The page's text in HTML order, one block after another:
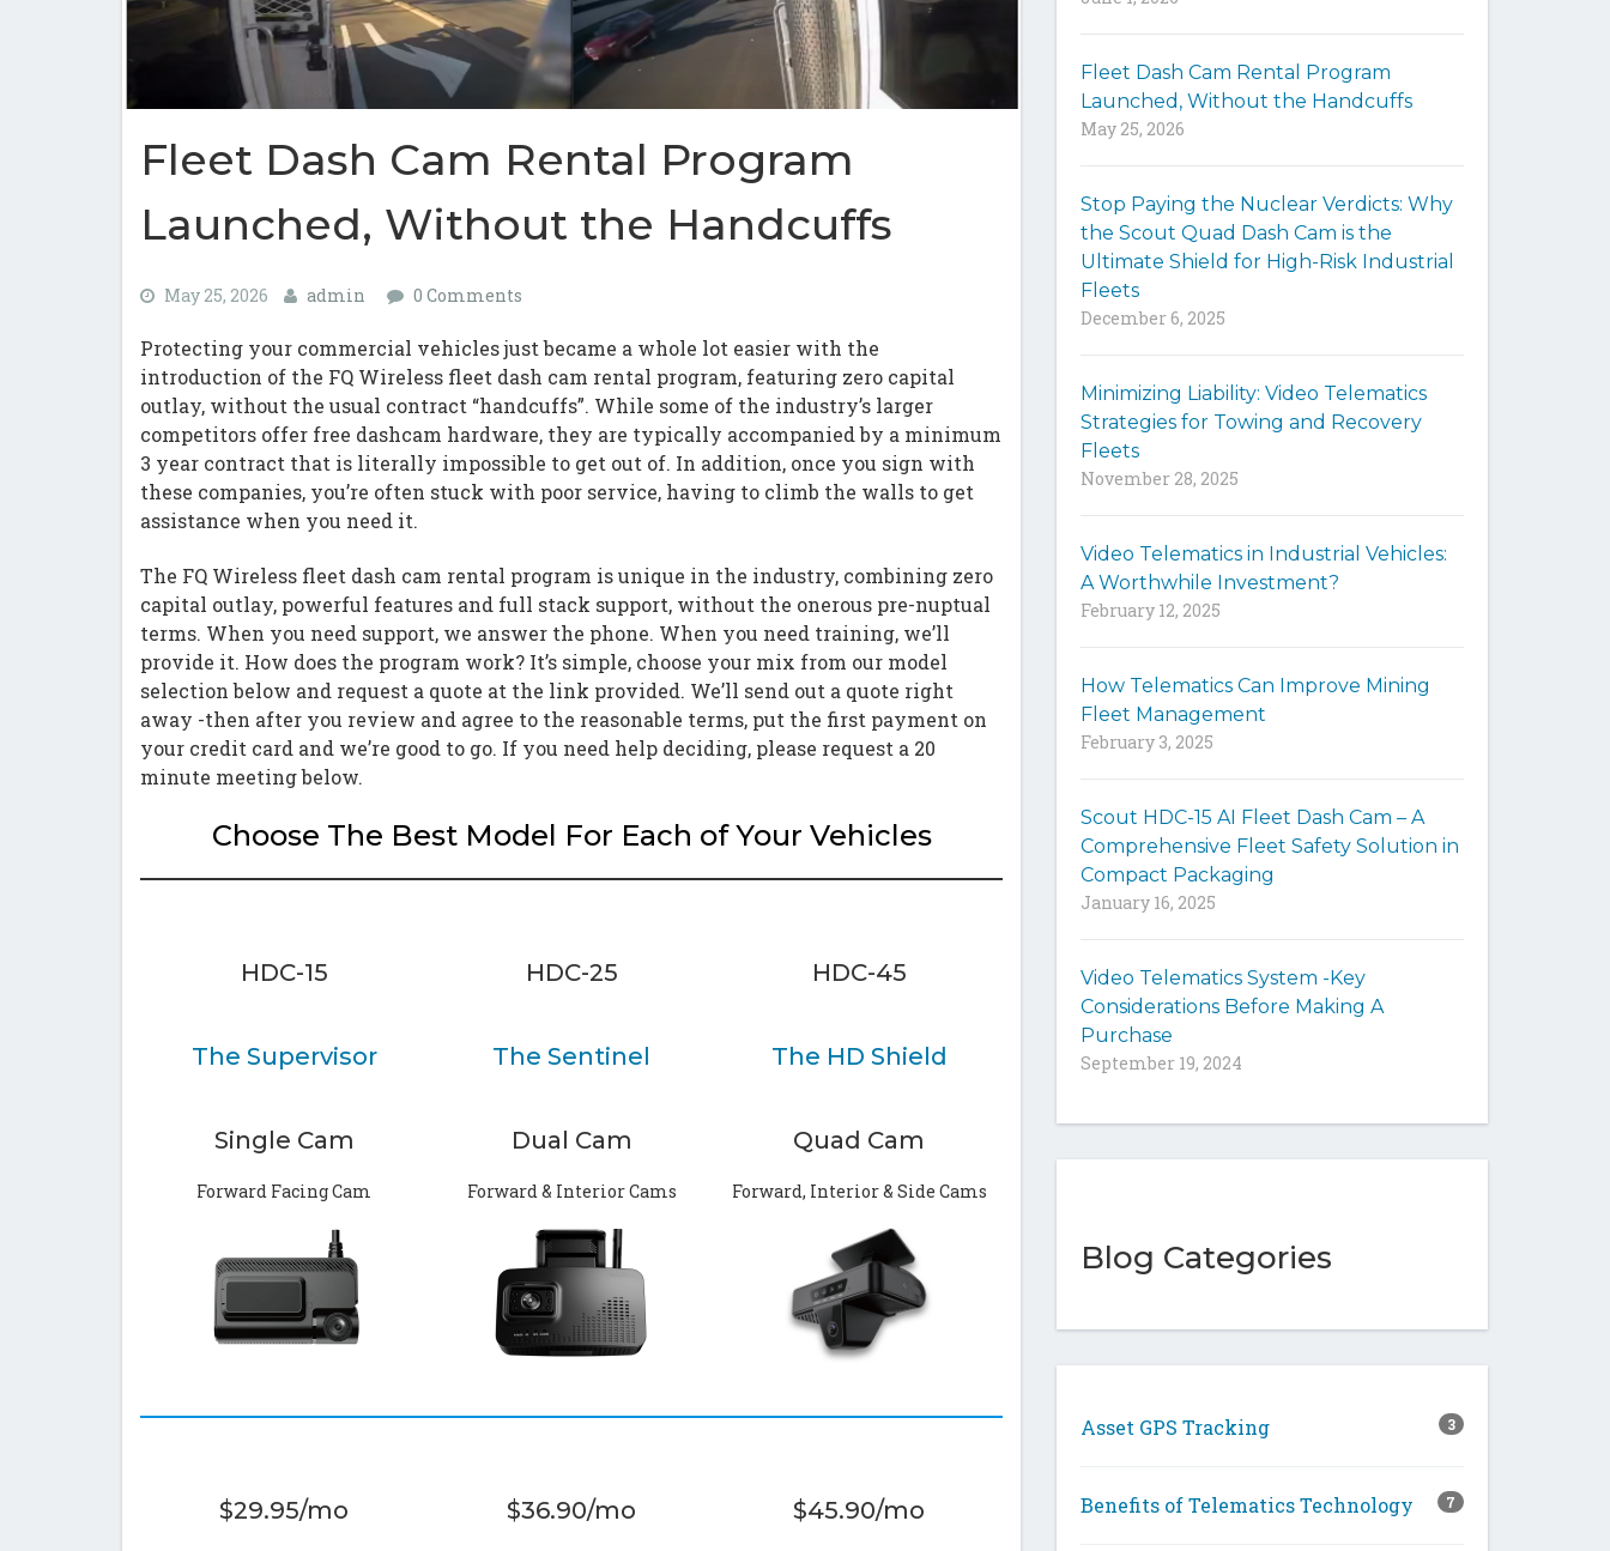
Fleet Dash Cam Rental Program
Launched, Without the Handcuffs
May 25, 2026 admin 0 Comments
Protecting your commercial vehicles just became a whole lot easier with the
introduction of the FQ Wireless fleet dash cam rental program, featuring zero capital
outlay, without the usual contract “handcuffs”. While some of the industry’s larger
competitors offer free dashcam hardware, they are typically accompanied by a minimum
3 year contract that is literally impossible to get out of. In addition, once you sign with
these companies, you’re often stuck with poor service, having to climb the walls to get
assistance when you need it.
The FQ Wireless fleet dash cam rental program is unique in the industry, combining zero
capital outlay, powerful features and full stack support, without the onerous pre-nuptual
terms. When you need support, we answer the phone. When you need training, we’ll
provide it. How does the program work? It’s simple, choose your mix from our model
selection below and request a quote at the link provided. We’ll send out a quote right
away -then after you review and agree to the reasonable terms, put the first payment on
your credit card and we’re good to go. If you need help deciding, please request a 20
minute meeting below.
Choose The Best Model For Each of Your Vehicles
HDC-15
The Supervisor
Single Cam
Forward Facing Cam
HDC-25
The Sentinel
Dual Cam
Forward & Interior Cams
HDC-45
The HD Shield
Quad Cam
Forward, Interior & Side Cams
$29.95/mo $36.90/mo $45.90/mo
o
d
s
e
a
h
h
e
e
Fleet Dash Cam Rental Program
Launched, Without the Handcuffs
May 25, 2026
Stop Paying the Nuclear Verdicts: Why
the Scout Quad Dash Cam is the
Ultimate Shield for High-Risk Industrial
Fleets
December 6, 2025
Minimizing Liability: Video Telematics
Strategies for Towing and Recovery
Fleets
November 28, 2025
Video Telematics in Industrial Vehicles:
A Worthwhile Investment?
February 12, 2025
How Telematics Can Improve Mining
Fleet Management
February 3, 2025
Scout HDC-15 AI Fleet Dash Cam – A
Comprehensive Fleet Safety Solution in
Compact Packaging
January 16, 2025
Video Telematics System -Key
Considerations Before Making A
Purchase
September 19, 2024
Blog Categories
Asset GPS Tracking 3
Benefits of Telematics Technology 7